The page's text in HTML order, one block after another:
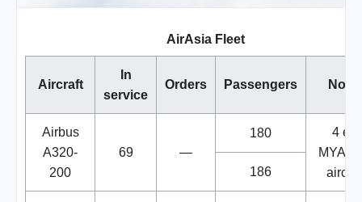
AirAsia Fleet
Aircraft
In
service
Orders Passengers
Airbus
A320-
200
69 —
180
4 ex.
186